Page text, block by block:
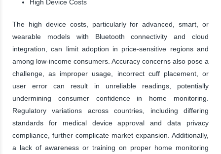
High Device Costs
The high device costs, particularly for advanced, smart, or
wearable models with Bluetooth connectivity and cloud
integration, can limit adoption in price-sensitive regions and
among low-income consumers. Accuracy concerns also pose a
challenge, as improper usage, incorrect cuff placement, or
user error can result in unreliable readings, potentially
undermining consumer confidence in home monitoring.
Regulatory variations across countries, including differing
standards for medical device approval and data privacy
compliance, further complicate market expansion. Additionally,
a lack of awareness or training on proper home monitoring